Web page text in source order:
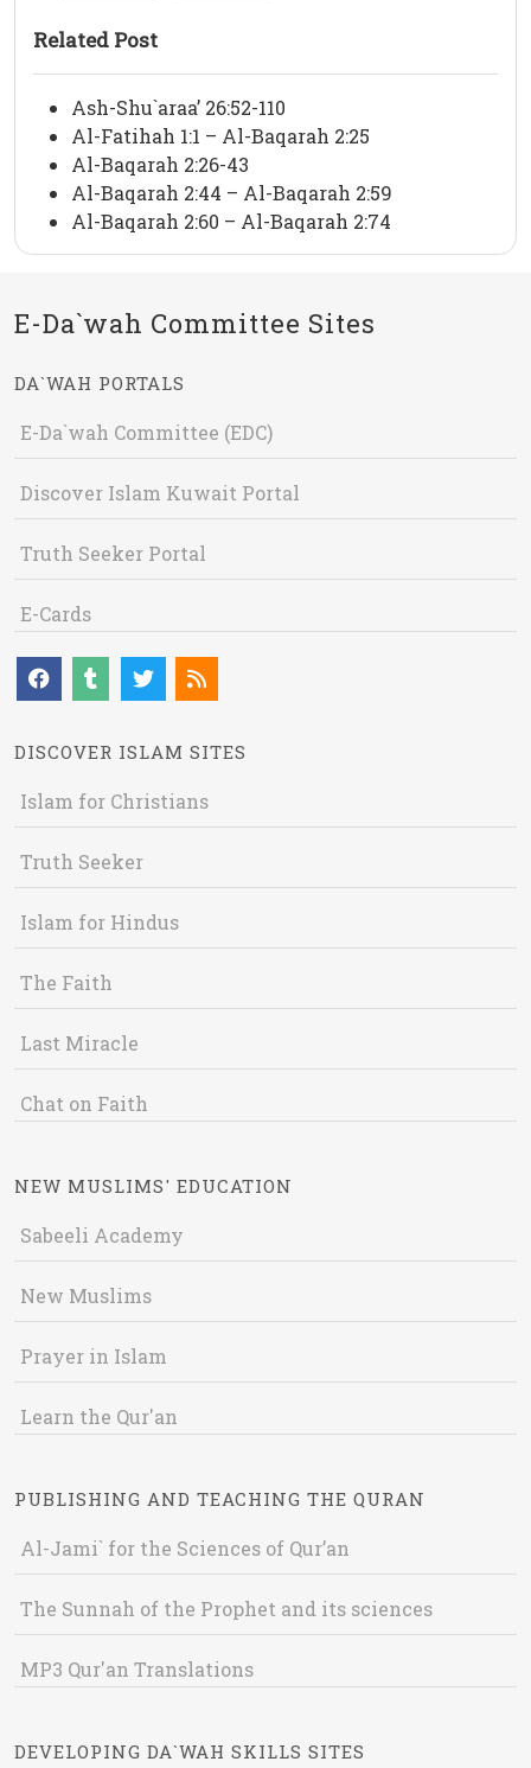
Related Post
Ash-Shu`araa’ 26:52-110
Al-Fatihah 1:1 – Al-Baqarah 2:25
Al-Baqarah 2:26-43
Al-Baqarah 2:44 – Al-Baqarah 2:59
Al-Baqarah 2:60 – Al-Baqarah 2:74
E-Da`wah Committee Sites
DA`WAH PORTALS
E-Da`wah Committee (EDC)
Discover Islam Kuwait Portal
Truth Seeker Portal
E-Cards
DISCOVER ISLAM SITES
Islam for Christians
Truth Seeker
Islam for Hindus
The Faith
Last Miracle
Chat on Faith
NEW MUSLIMS' EDUCATION
Sabeeli Academy
New Muslims
Prayer in Islam
Learn the Qur'an
PUBLISHING AND TEACHING THE QURAN
Al-Jami` for the Sciences of Qur’an
The Sunnah of the Prophet and its sciences
MP3 Qur'an Translations
DEVELOPING DA`WAH SKILLS SITES